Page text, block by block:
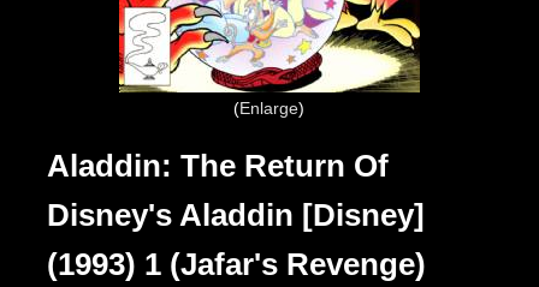
Enlarge
Aladdin: The Return Of
Disney's Aladdin [Disney]
(1993) 1 (Jafar's Revenge)